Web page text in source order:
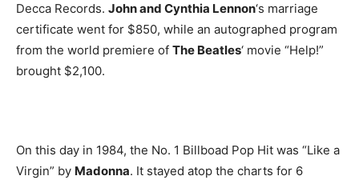
Decca Records. John and Cynthia Lennon‘s marriage
certificate went for $850, while an autographed program
from the world premiere of The Beatles‘ movie “Help!”
brought $2,100.
On this day in 1984, the No. 1 Billboad Pop Hit was “Like a
Virgin” by Madonna. It stayed atop the charts for 6